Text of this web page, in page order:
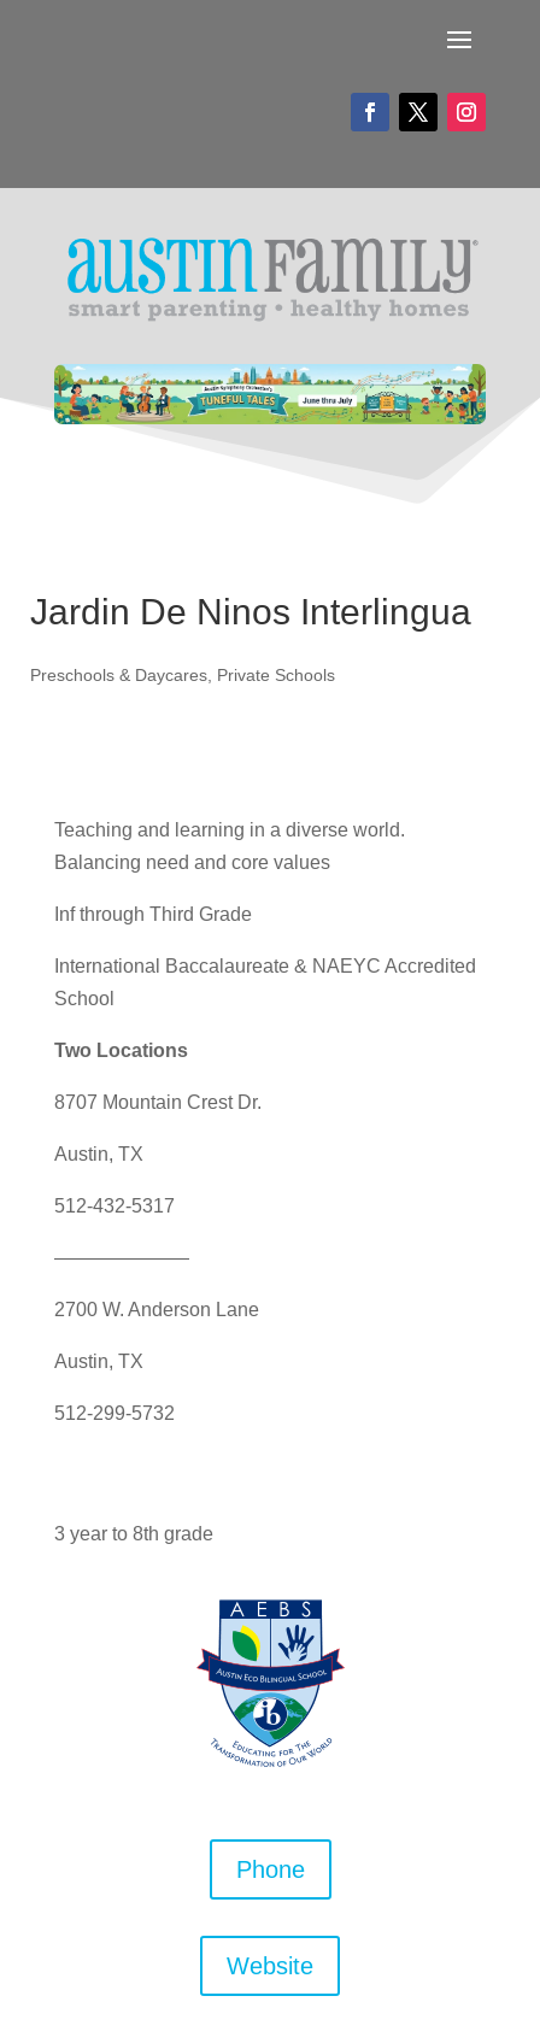
Jardin De Ninos Interlingua
Preschools & Daycares, Private Schools
Teaching and learning in a diverse world.
Balancing need and core values
Inf through Third Grade
International Baccalaureate & NAEYC Accredited
School
Two Locations
8707 Mountain Crest Dr.
Austin, TX
512-432-5317
———————
2700 W. Anderson Lane
Austin, TX
512-299-5732
3 year to 8th grade
Phone
Website